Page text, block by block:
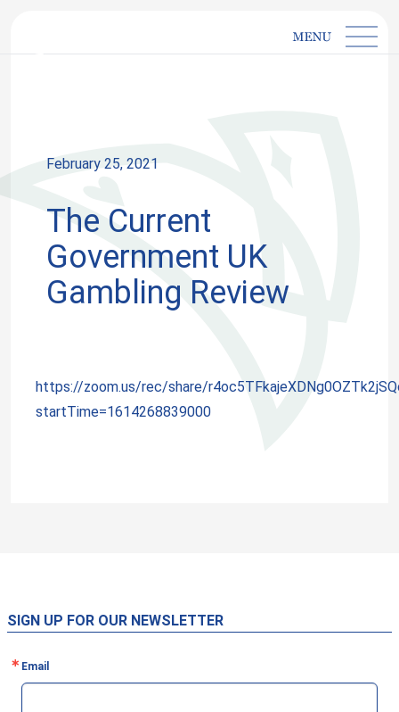
Open main menu
February 25, 2021
The Current
Government UK
Gambling Review
https://zoom.us/rec/share/
startTime=1614268839000
SIGN UP FOR OUR NEWSLETTER
Email